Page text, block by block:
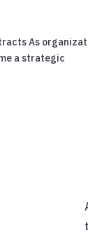
As
a strategic